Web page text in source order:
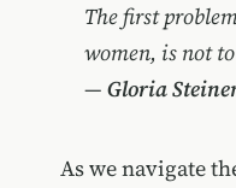
The first
women, is not
— Gloria
As we navigate